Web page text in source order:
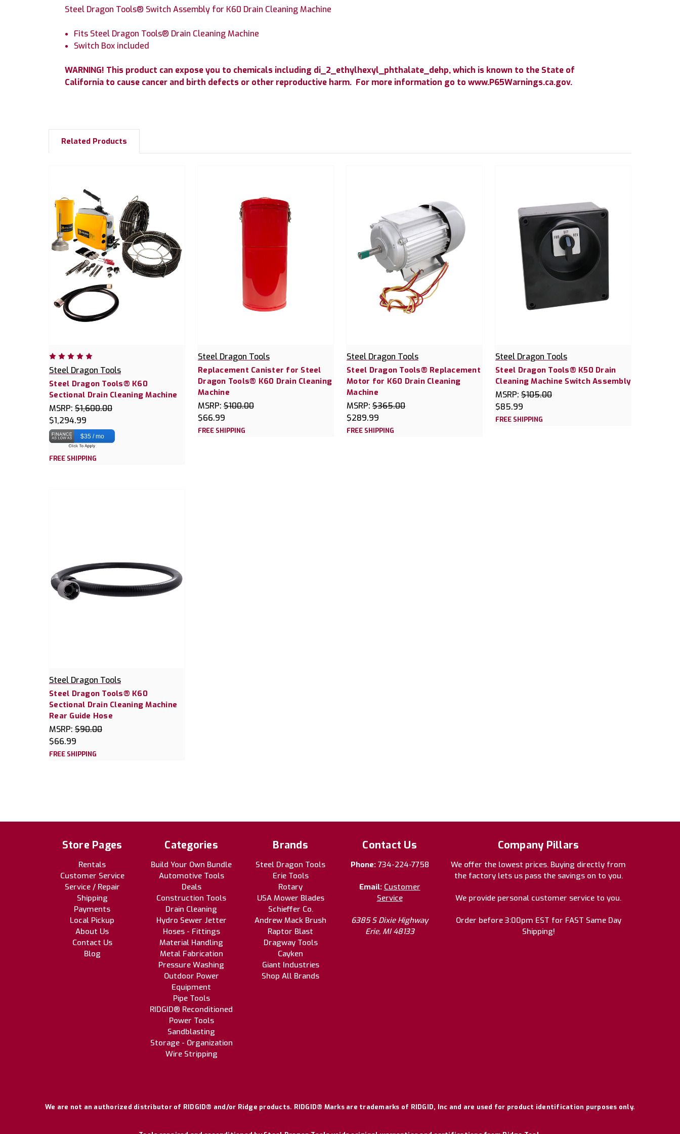
Steel Dragon Tools® Switch Assembly for K60 Drain Cleaning Machine
Fits Steel Dragon Tools® Drain Cleaning Machine
Switch Box included
WARNING! This product can expose you to chemicals including di_2_ethylhexyl_phthalate_dehp, which is known to the State of
California to cause cancer and birth defects or other reproductive harm. For more information go to www.P65Warnings.ca.gov.
Related Products
Steel Dragon Tools
Steel Dragon Tools® K60
Sectional Drain Cleaning Machine
MSRP: $1,600.00
$1,294.99
$35 / mo
FREE SHIPPING
Steel Dragon Tools
Replacement Canister for Steel
Dragon Tools® K60 Drain Cleaning
Machine
MSRP: $100.00
$66.99
FREE SHIPPING
Steel Dragon Tools
Steel Dragon Tools® Replacement
Motor for K60 Drain Cleaning
Machine
MSRP: $365.00
$289.99
FREE SHIPPING
Steel Dragon Tools
Steel Dragon Tools® K50 Drain
Cleaning Machine Switch Assembly
MSRP: $105.00
$85.99
FREE SHIPPING
Steel Dragon Tools
Steel Dragon Tools® K60
Sectional Drain Cleaning Machine
Rear Guide Hose
MSRP: $90.00
$66.99
FREE SHIPPING
Store Pages
Rentals
Customer Service
Service / Repair
Shipping
Payments
Local Pickup
About Us
Contact Us
Blog
Categories
Build Your Own Bundle
Automotive Tools
Deals
Construction Tools
Drain Cleaning
Hydro Sewer Jetter
Hoses - Fittings
Material Handling
Metal Fabrication
Pressure Washing
Outdoor Power
Equipment
Pipe Tools
RIDGID® Reconditioned
Power Tools
Sandblasting
Storage - Organization
Wire Stripping
Brands
Steel Dragon Tools
Erie Tools
Rotary
USA Mower Blades
Schieffer Co.
Andrew Mack Brush
Raptor Blast
Dragway Tools
Cayken
Giant Industries
Shop All Brands
Contact Us
Phone: 734-224-7758
Email: Customer
Service
6385 S Dixie Highway
Erie, MI 48133
Company Pillars
We offer the lowest prices. Buying directly from
the factory lets us pass the savings on to you.
We provide personal customer service to you.
Order before 3:00pm EST for FAST Same Day
Shipping!
We are not an authorized distributor of RIDGID® and/or Ridge products. RIDGID® Marks are trademarks of RIDGID, Inc and are used for product identification purposes only.